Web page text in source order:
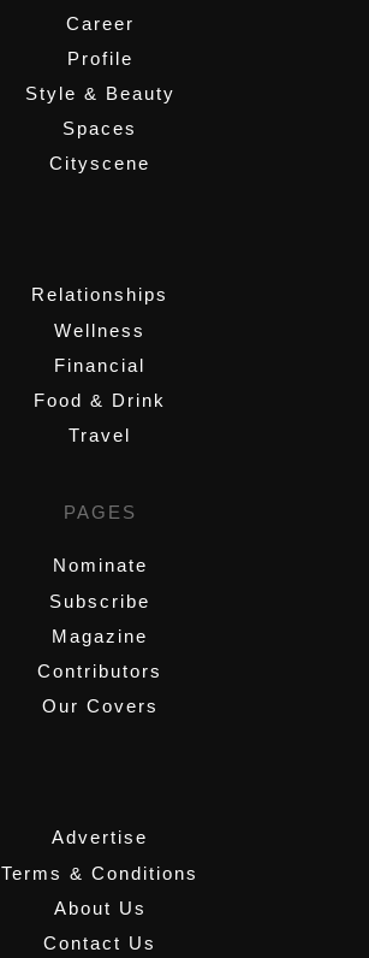
Career
Profile
Style & Beauty
Spaces
Cityscene
Relationships
Wellness
Financial
Food & Drink
Travel
PAGES
Nominate
Subscribe
Magazine
Contributors
Our Covers
Advertise
Terms & Conditions
About Us
Contact Us